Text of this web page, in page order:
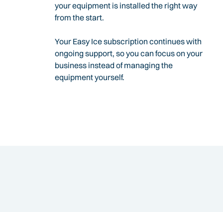
your equipment is installed the right way
from the start.
Your Easy Ice subscription continues with
ongoing support, so you can focus on your
business instead of managing the
equipment yourself.